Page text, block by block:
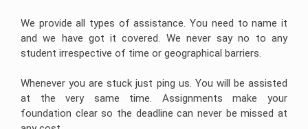
We provide all types of assistance. You need to name it
and we have got it covered. We never say no to any
student irrespective of time or geographical barriers.
Whenever you are stuck just ping us. You will be assisted
at the very same time. Assignments make your
foundation clear so the deadline can never be missed at